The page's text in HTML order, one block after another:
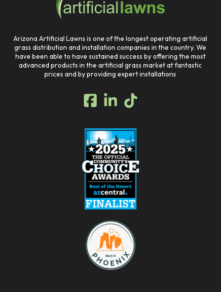
Arizona Artificial Lawns is one of the longest operating artificial
grass distribution and installation companies in the country. We
have been able to have sustained success by offering the most
advanced products in the artificial grass market at fantastic
prices and by providing expert installations